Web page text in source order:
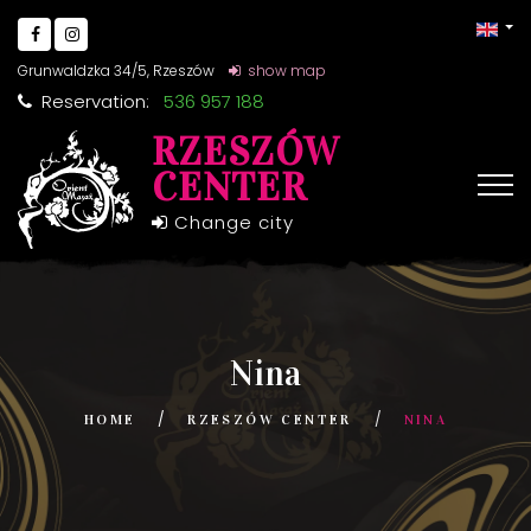
Grunwaldzka 34/5, Rzeszów show map
Reservation: 536 957 188
RZESZÓW
CENTER
Change city
Nina
HOME RZESZÓW CENTER NINA